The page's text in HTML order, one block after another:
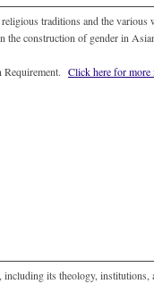
traditions and the
the construction of gender in
Click here for more
its theology, institutions,